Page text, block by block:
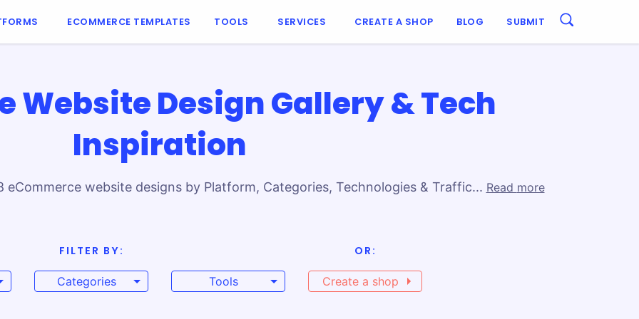
ECOMMERCE TEMPLATES TOOLS SERVICES CREATE A SHOP BLOG SUBMIT
Website Design Gallery & Tech
Inspiration
website designs by Platform, Categories, Technologies & Traffic... Read more
point to create your own shopping experience that turns visitors into customers.
or custom solutions, these website examples cover the key elements of ecommerce
FILTER BY:
Categories Tools
OR:
Create a shop